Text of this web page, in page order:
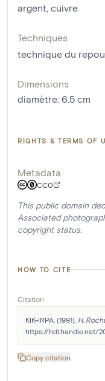
argent cuivre
Techniques
technique du
Dimensions
diamètre: 6.5 cm
RIGHTS & TERMS OF
Metadata
CC0
This public domain
Associated
copyright status.
HOW TO CITE
Citation
KIK-IRPA. (1991). H.
https://hdl.handle.net/
Copy citation